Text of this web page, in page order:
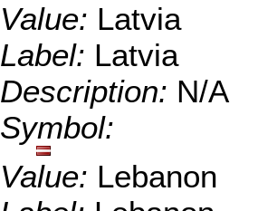
Value: Latvia
Label: Latvia
Description: N/A
Symbol:
Value: Lebanon